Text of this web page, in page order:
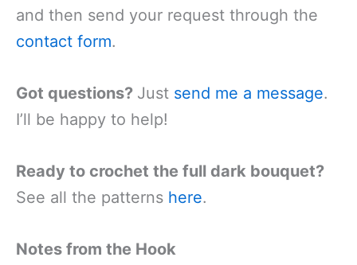
and then send your request through the
contact form.
Got questions? Just send me a message.
I’ll be happy to help!
Ready to crochet the full dark bouquet?
See all the patterns here.
Notes from the Hook